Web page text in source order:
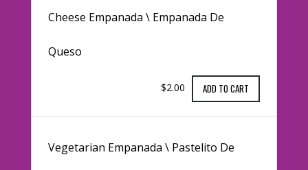
Cheese Empanada \ Empanada De
Queso
$2.00 ADD TO CART
Vegetarian Empanada \ Pastelito De